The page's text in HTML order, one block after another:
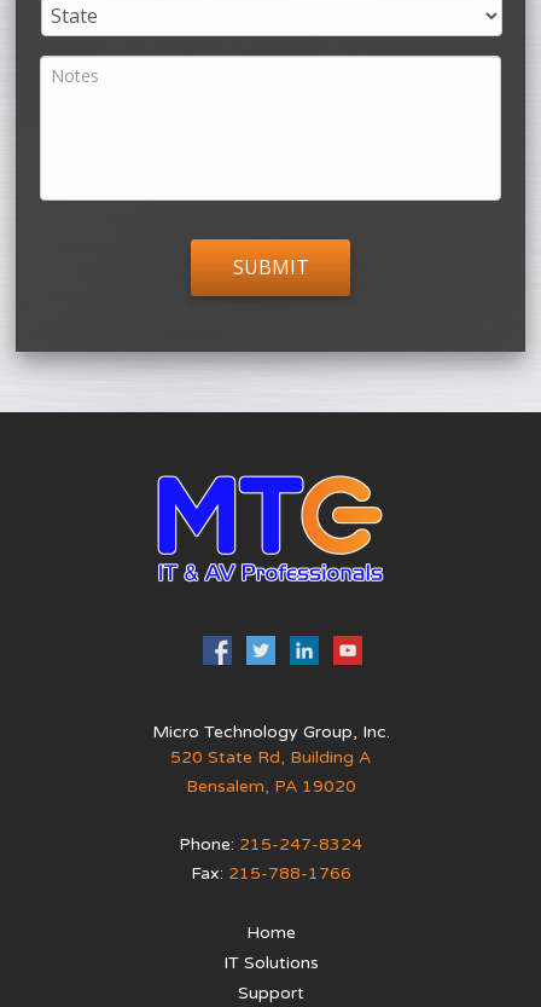
Micro Technology Group, Inc.
520 State Rd, Building A
Bensalem, PA 19020
Phone: 215-247-8324
Fax: 215-788-1766
Home
IT Solutions
Support